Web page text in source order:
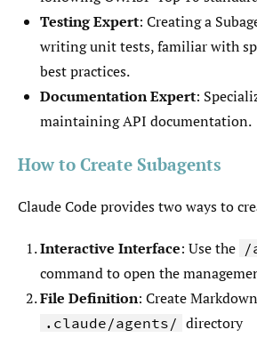
Testing Expert: Creating a
writing unit tests, familiar with
best practices.
Documentation Expert:
maintaining API documentation.
How to Create Subagents
Claude Code provides two ways to
Interactive Interface: Use the /
command to open the
File Definition: Create
.claude/agents/ directory